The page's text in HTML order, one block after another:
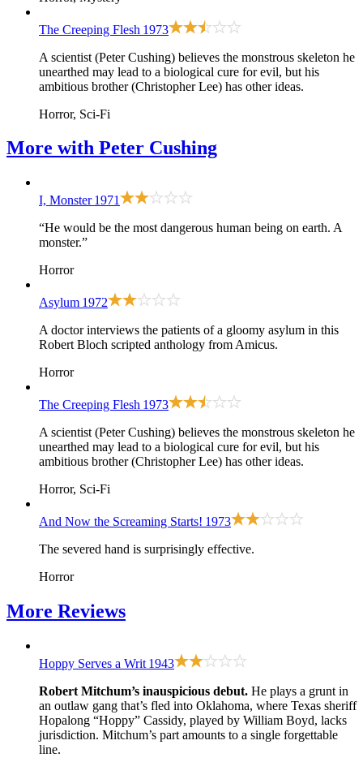
The Creeping Flesh 1973
A scientist (Peter Cushing) believes the monstrous skeleton he
unearthed may lead to a biological cure for evil, but his
ambitious brother (Christopher Lee) has other ideas.
Horror, Sci-Fi
More with Peter Cushing
I, Monster 1971
“He would be the most dangerous human being on earth. A
monster.”
Horror
Asylum 1972
A doctor interviews the patients of a gloomy asylum in this
Robert Bloch scripted anthology from Amicus.
Horror
The Creeping Flesh 1973
A scientist (Peter Cushing) believes the monstrous skeleton he
unearthed may lead to a biological cure for evil, but his
ambitious brother (Christopher Lee) has other ideas.
Horror, Sci-Fi
And Now the Screaming Starts! 1973
The severed hand is surprisingly effective.
Horror
More Reviews
Hoppy Serves a Writ 1943
Robert Mitchum’s inauspicious debut. He plays a grunt in
an outlaw gang that’s fled into Oklahoma, where Texas sheriff
Hopalong “Hoppy” Cassidy, played by William Boyd, lacks
jurisdiction. Mitchum’s part amounts to a single forgettable
line.